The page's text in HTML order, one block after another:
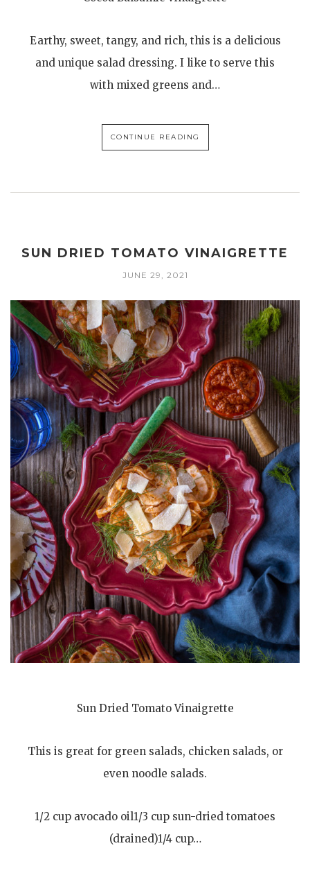
Earthy, sweet, tangy, and rich, this is a delicious
and unique salad dressing. I like to serve this
with mixed greens and…
CONTINUE READING
SUN DRIED TOMATO VINAIGRETTE
JUNE 29, 2021
Sun Dried Tomato Vinaigrette
This is great for green salads, chicken salads, or
even noodle salads.
1/2 cup avocado oil1/3 cup sun-dried tomatoes
(drained)1/4 cup…